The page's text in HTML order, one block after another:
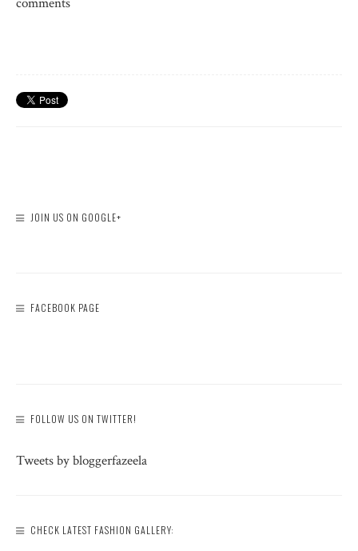
JOIN US ON GOOGLE+
FACEBOOK PAGE
FOLLOW US ON TWITTER!
Tweets by bloggerfazeela
CHECK LATEST FASHION GALLERY: